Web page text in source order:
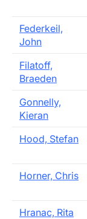
Federkeil,
John
Filatoff,
Braeden
Gonnelly,
Kieran
Hood, Stefan
Horner, Chris
Hranac, Rita